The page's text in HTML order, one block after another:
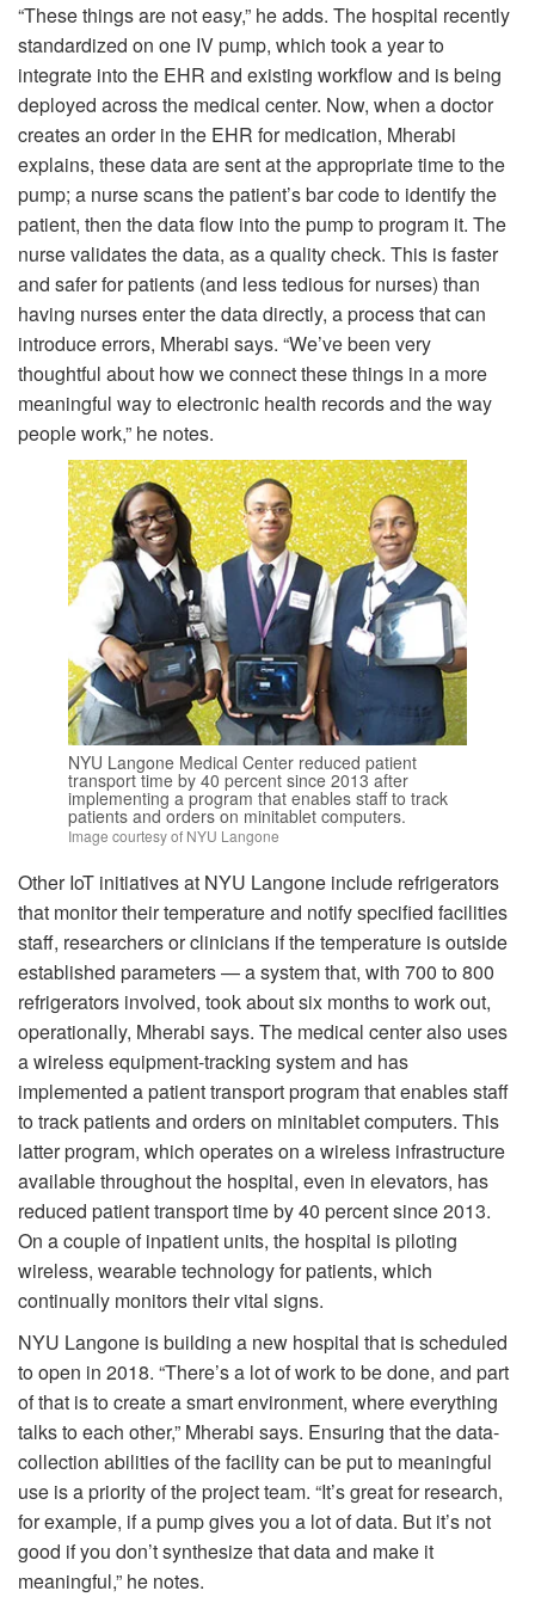
“These things are not easy,” he adds. The hospital recently
standardized on one IV pump, which took a year to
integrate into the EHR and existing workflow and is being
deployed across the medical center. Now, when a doctor
creates an order in the EHR for medication, Mherabi
explains, these data are sent at the appropriate time to the
pump; a nurse scans the patient’s bar code to identify the
patient, then the data flow into the pump to program it. The
nurse validates the data, as a quality check. This is faster
and safer for patients (and less tedious for nurses) than
having nurses enter the data directly, a process that can
introduce errors, Mherabi says. “We’ve been very
thoughtful about how we connect these things in a more
meaningful way to electronic health records and the way
people work,” he notes.
NYU Langone Medical Center reduced patient
transport time by 40 percent since 2013 after
implementing a program that enables staff to track
patients and orders on minitablet computers.
Image courtesy of NYU Langone
Other IoT initiatives at NYU Langone include refrigerators
that monitor their temperature and notify specified facilities
staff, researchers or clinicians if the temperature is outside
established parameters — a system that, with 700 to 800
refrigerators involved, took about six months to work out,
operationally, Mherabi says. The medical center also uses
a wireless equipment-tracking system and has
implemented a patient transport program that enables staff
to track patients and orders on minitablet computers. This
latter program, which operates on a wireless infrastructure
available throughout the hospital, even in elevators, has
reduced patient transport time by 40 percent since 2013.
On a couple of inpatient units, the hospital is piloting
wireless, wearable technology for patients, which
continually monitors their vital signs.
NYU Langone is building a new hospital that is scheduled
to open in 2018. “There’s a lot of work to be done, and part
of that is to create a smart environment, where everything
talks to each other,” Mherabi says. Ensuring that the data-
collection abilities of the facility can be put to meaningful
use is a priority of the project team. “It’s great for research,
for example, if a pump gives you a lot of data. But it’s not
good if you don’t synthesize that data and make it
meaningful,” he notes.